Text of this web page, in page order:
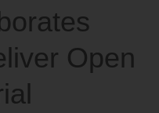
Open